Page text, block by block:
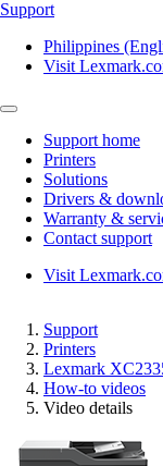
Support
Philippines
Visit
Support home
Printers
Solutions
Drivers &
Warranty &
Contact support
Visit
Support
Printers
Lexmark
How-to videos
Video details